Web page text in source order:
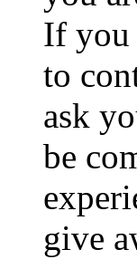
If you
to
ask
be
give